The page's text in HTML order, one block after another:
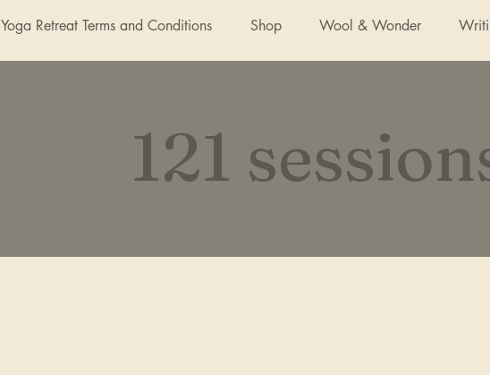
Yoga Retreat Terms and Conditions Shop Wool & Wonder
121